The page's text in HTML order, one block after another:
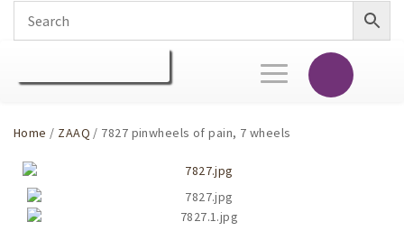
Toggle
navigation
Home / ZAAQ / 7827 pinwheels of pain, 7 wheels